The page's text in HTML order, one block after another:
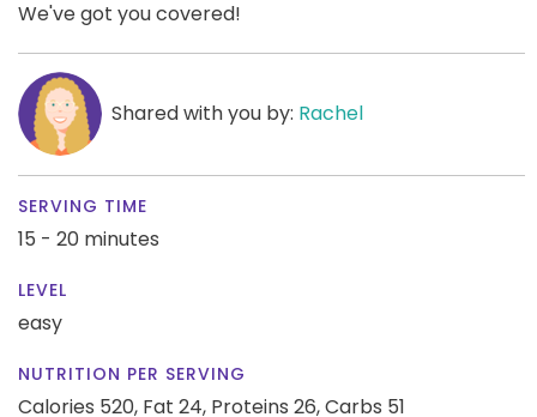
We've got you covered!
Shared with you by: Rachel
SERVING TIME
15 - 20 minutes
LEVEL
easy
NUTRITION PER SERVING
Calories 520, Fat 24, Proteins 26,Carbs 51